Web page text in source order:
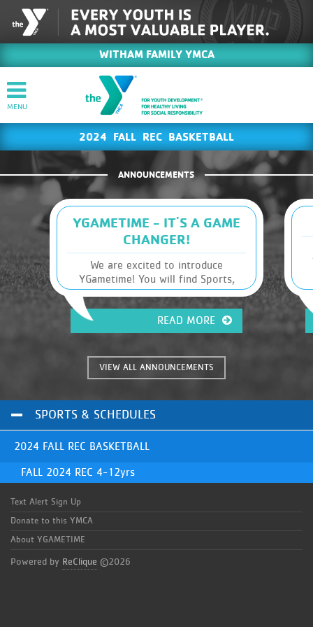
WITHAM FAMILY YMCA
2024 FALL REC BASKETBALL
ANNOUNCEMENTS
YGAMETIME - IT'S A GAME
CHANGER!
We are excited to introduce
YGametime! You will find Sports,
Leagues and Schedules, along with
other Y information, at your
fingertips. It has many great
features that were previously
coaches and parents of these great
kids, the information you need
READ MORE
VIEW ALL ANNOUNCEMENTS
SPORTS & SCHEDULES
2024 FALL REC BASKETBALL
FALL 2024 REC 4-12yrs
Text Alert Sign Up
Donate to this YMCA
About YGAMETIME
Powered by ReClique ©2026